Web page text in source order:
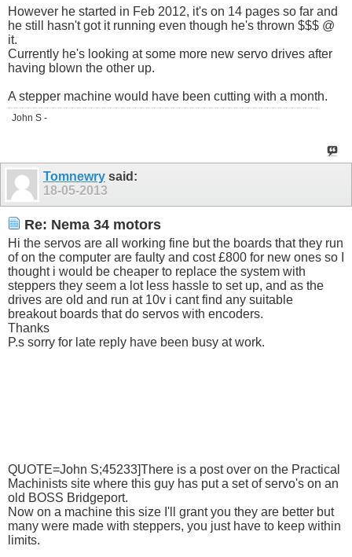
However he started in Feb 2012, it's on 14 pages so far and
he still hasn't got it running even though he's thrown $$$ @
it.
Currently he's looking at some more new servo drives after
having blown the other up.
A stepper machine would have been cutting with a month.
John S -
Tomnewry said:
18-05-2013
Re: Nema 34 motors
Hi the servos are all working fine but the boards that they run
of on the computer are faulty and cost £800 for new ones so I
thought i would be cheaper to replace the system with
steppers they seem a lot less hassle to set up, and as the
drives are old and run at 10v i cant find any suitable
breakout boards that do servos with encoders.
Thanks
P.s sorry for late reply have been busy at work.
QUOTE=John S;45233]There is a post over on the Practical
Machinists site where this guy has put a set of servo's on an
old BOSS Bridgeport.
Now on a machine this size I'll grant you they are better but
many were made with steppers, you just have to keep within
limits.